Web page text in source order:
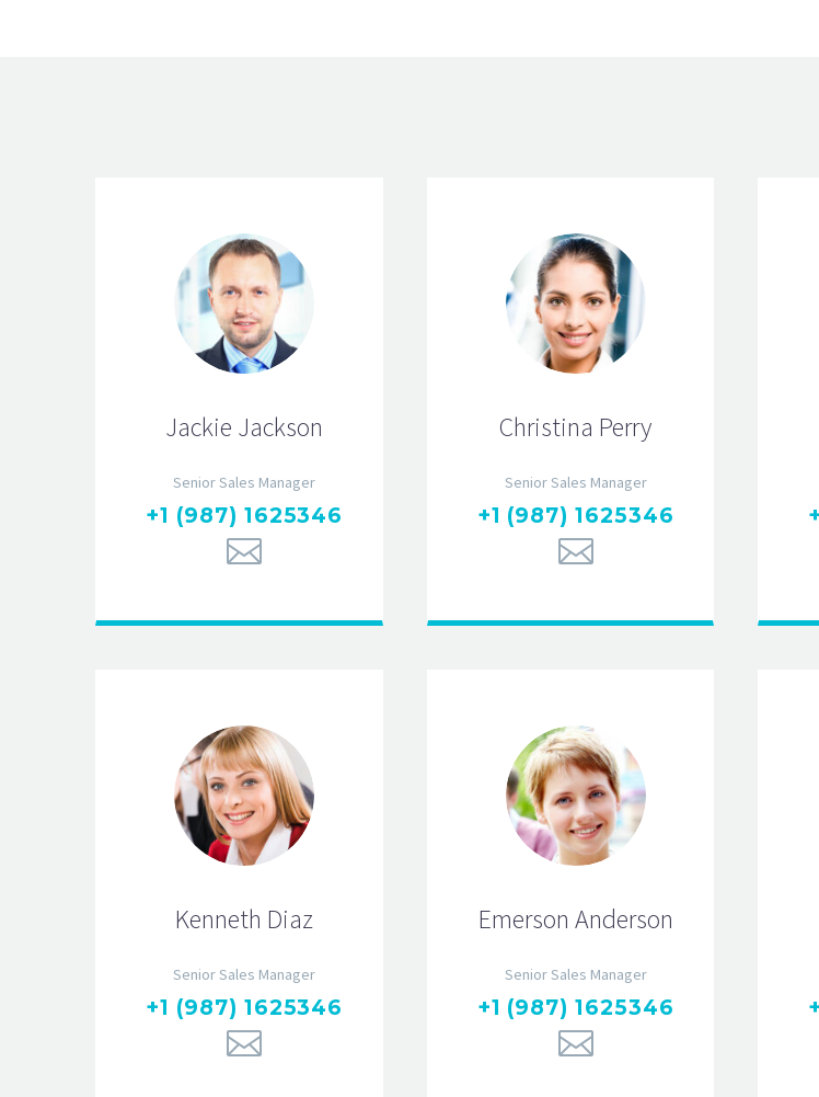
Jackie Jackson
Senior Sales Manager
+1 (987) 1625346
Christina Perry
Senior Sales Manager
+1 (987) 1625346
Kenneth Diaz
Senior Sales Manager
+1 (987) 1625346
Emerson Anderson
Senior Sales Manager
+1 (987) 1625346